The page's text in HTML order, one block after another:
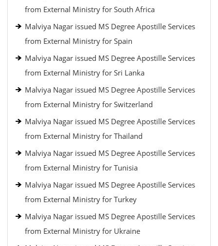
from External Ministry for South Africa
Malviya Nagar issued MS Degree Apostille Services
from External Ministry for Spain
Malviya Nagar issued MS Degree Apostille Services
from External Ministry for Sri Lanka
Malviya Nagar issued MS Degree Apostille Services
from External Ministry for Switzerland
Malviya Nagar issued MS Degree Apostille Services
from External Ministry for Thailand
Malviya Nagar issued MS Degree Apostille Services
from External Ministry for Tunisia
Malviya Nagar issued MS Degree Apostille Services
from External Ministry for Turkey
Malviya Nagar issued MS Degree Apostille Services
from External Ministry for Ukraine